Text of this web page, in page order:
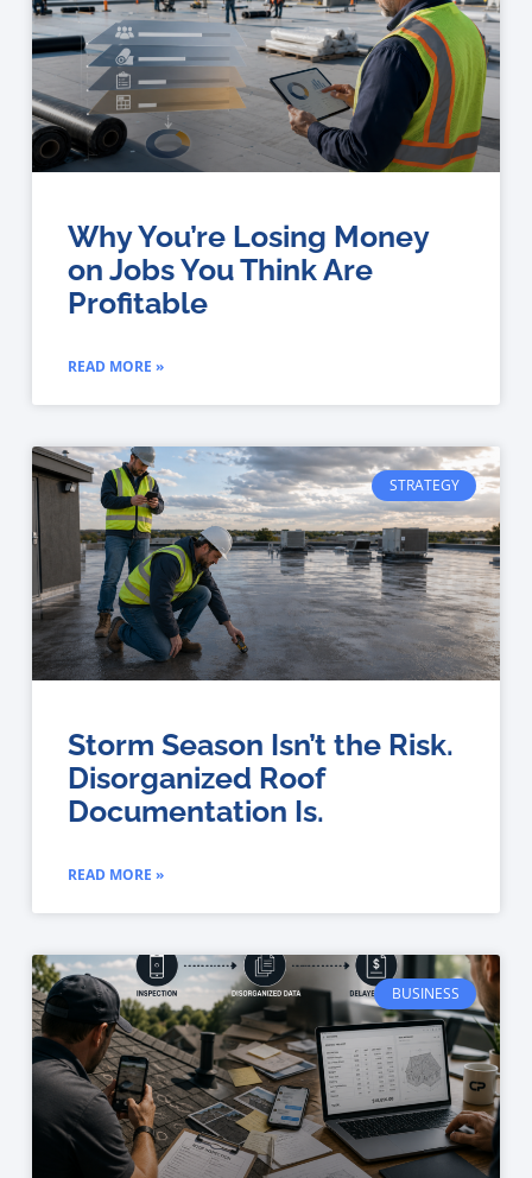
Why You’re Losing Money
on Jobs You Think Are
Profitable
READ MORE »
STRATEGY
Storm Season Isn’t the Risk.
Disorganized Roof
Documentation Is.
READ MORE »
BUSINESS